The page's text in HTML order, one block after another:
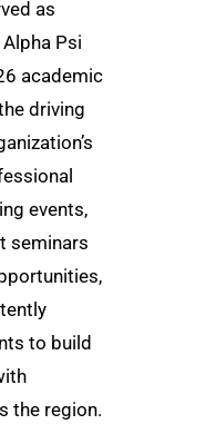
as
Psi
academic
driving
events,
seminars
to build
the region.